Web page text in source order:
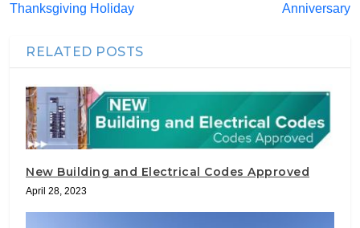
Thanksgiving Holiday
Anniversary
RELATED POSTS
New Building and Electrical Codes Approved
April 28, 2023